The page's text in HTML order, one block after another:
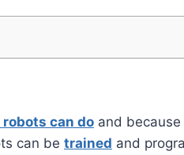
can do and
can be trained and